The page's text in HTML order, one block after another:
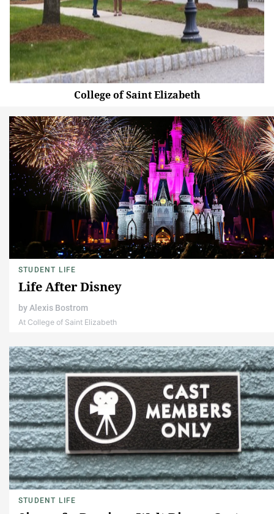
College of Saint Elizabeth
STUDENT LIFE
Life After Disney
byAlexis Bostrom
At College of Saint Elizabeth
STUDENT LIFE